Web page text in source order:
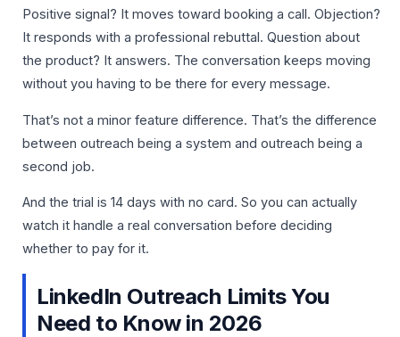
Positive signal? It moves toward booking a call. Objection?
It responds with a professional rebuttal. Question about
the product? It answers. The conversation keeps moving
without you having to be there for every message.
That’s not a minor feature difference. That’s the difference
between outreach being a system and outreach being a
second job.
And the trial is 14 days with no card. So you can actually
watch it handle a real conversation before deciding
whether to pay for it.
LinkedIn Outreach Limits You
Need to Know in 2026